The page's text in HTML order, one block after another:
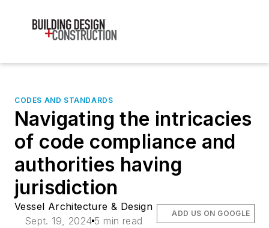
CODES AND STANDARDS
Navigating the intricacies
of code compliance and
authorities having
jurisdiction
Vessel Architecture & Design
Sept. 19, 2024 5 min read
ADD US ON GOOGLE